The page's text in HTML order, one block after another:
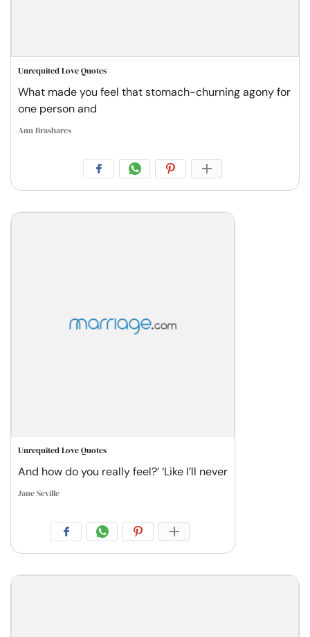
Unrequited Love Quotes
What made you feel that stomach-churning agony for
one person and
Ann Brashares
Unrequited Love Quotes
And how do you really feel?’ ‘Like I’ll never
Jane Seville